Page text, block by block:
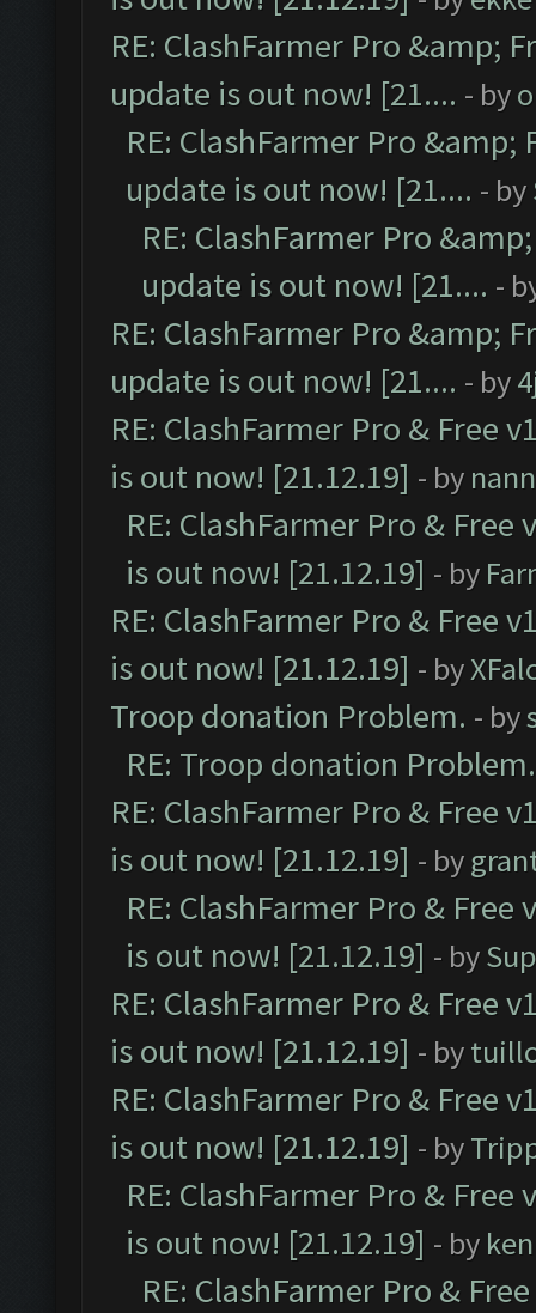
RE: ClashFarmer Pro &amp;
update is out now! [21.... - by
RE: ClashFarmer Pro &amp;
update is out now! [21.... - by
RE: ClashFarmer Pro
update is out now! [21.... -
RE: ClashFarmer Pro &amp;
update is out now! [21.... - by
RE: ClashFarmer Pro & Free
is out now! [21.12.19] - by
RE: ClashFarmer Pro &
is out now! [21.12.19] - by
RE: ClashFarmer Pro & Free
is out now! [21.12.19] - by
Troop donation Problem. - by
RE: Troop donation Problem.
RE: ClashFarmer Pro & Free
is out now! [21.12.19] - by
RE: ClashFarmer Pro &
is out now! [21.12.19] - by
RE: ClashFarmer Pro & Free
is out now! [21.12.19] - by
RE: ClashFarmer Pro & Free
is out now! [21.12.19] - by
RE: ClashFarmer Pro &
is out now! [21.12.19] - by
RE: ClashFarmer Pro &